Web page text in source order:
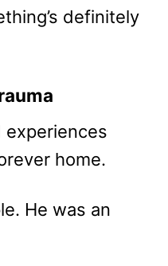
definitely
experiences
home.
He was an